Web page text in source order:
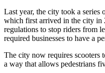
Last year, the city took a series
which first arrived in the city in
regulations to stop riders from
required businesses to have a
The city now requires scooters
a way that allows pedestrians